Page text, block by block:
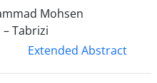
Mohsen
Tabrizi
Extended Abstract